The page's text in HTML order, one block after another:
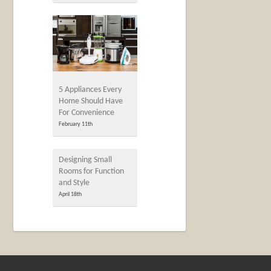
5 Appliances Every
Home Should Have
For Convenience
February 11th
Designing Small
Rooms for Function
and Style
April 18th